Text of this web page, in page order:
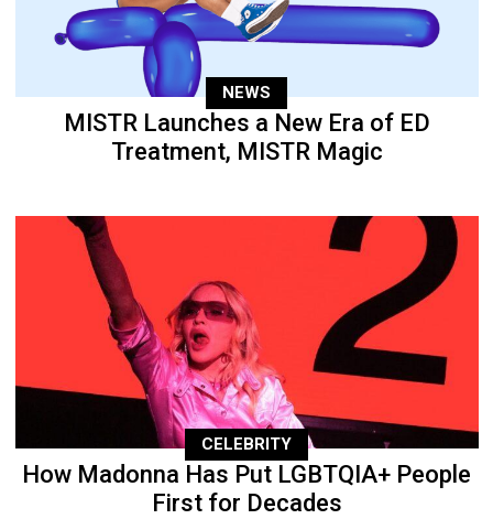
NEWS
MISTR Launches a New Era of ED
Treatment, MISTR Magic
CELEBRITY
How Madonna Has Put LGBTQIA+ People
First for Decades